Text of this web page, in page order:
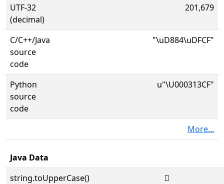
UTF-32
(decimal)
201,679
C/C++/Java
source
code
"\uD884\uDFCF"
Python
source
code
u"\U000313CF"
More...
Java Data
string.toUpperCase()
𱏏